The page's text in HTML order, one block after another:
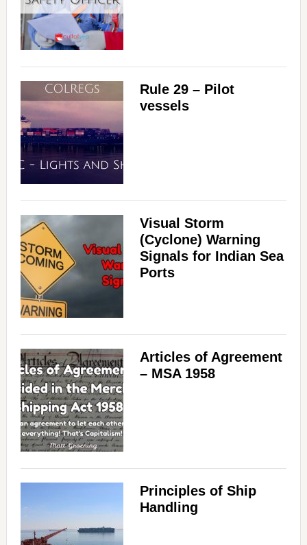
Rule 29 – Pilot
vessels
Visual Storm
(Cyclone) Warning
Signals for Indian Sea
Ports
Articles of Agreement
– MSA 1958
Principles of Ship
Handling